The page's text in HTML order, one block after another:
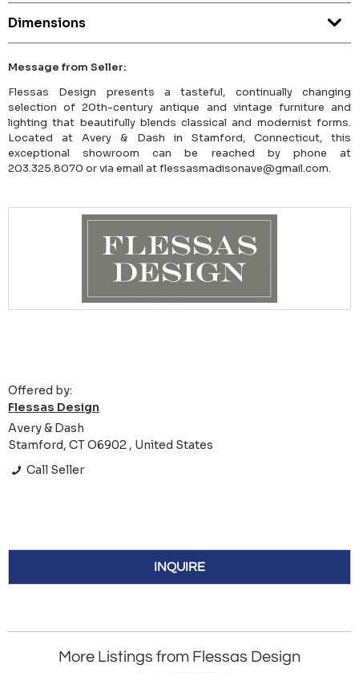
Dimensions
Message from Seller:
Flessas Design presents a tasteful, continually changing
selection of 20th-century antique and vintage furniture and
lighting that beautifully blends classical and modernist forms.
Located at Avery & Dash in Stamford, Connecticut, this
exceptional showroom can be reached by phone at
203.325.8070 or via email at flessasmadisonave@gmail.com.
Offered by:
Flessas Design
Avery & Dash
Stamford, CT O6902 , United States
Call Seller
INQUIRE
More Listings from Flessas Design